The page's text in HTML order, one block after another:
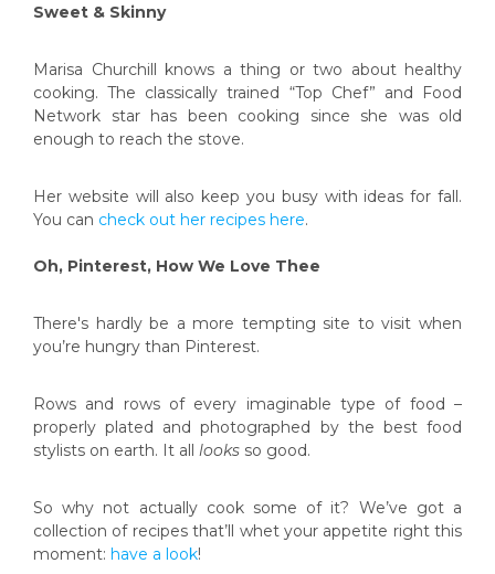
Sweet & Skinny
Marisa Churchill knows a thing or two about healthy
cooking. The classically trained “Top Chef” and Food
Network star has been cooking since she was old
enough to reach the stove.
Her website will also keep you busy with ideas for fall.
You can check out her recipes here.
Oh, Pinterest, How We Love Thee
There's hardly be a more tempting site to visit when
you’re hungry than Pinterest.
Rows and rows of every imaginable type of food –
properly plated and photographed by the best food
stylists on earth. It all looks so good.
So why not actually cook some of it? We’ve got a
collection of recipes that’ll whet your appetite right this
moment: have a look!